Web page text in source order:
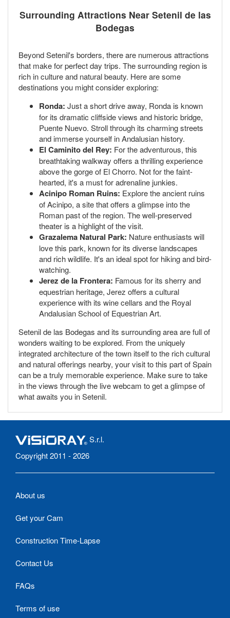
Surrounding Attractions Near Setenil de las
Bodegas
Beyond Setenil's borders, there are numerous attractions
that make for perfect day trips. The surrounding region is
rich in culture and natural beauty. Here are some
destinations you might consider exploring:
Ronda: Just a short drive away, Ronda is known
for its dramatic cliffside views and historic bridge,
Puente Nuevo. Stroll through its charming streets
and immerse yourself in Andalusian history.
El Caminito del Rey: For the adventurous, this
breathtaking walkway offers a thrilling experience
above the gorge of El Chorro. Not for the faint-
hearted, it's a must for adrenaline junkies.
Acinipo Roman Ruins: Explore the ancient ruins
of Acinipo, a site that offers a glimpse into the
Roman past of the region. The well-preserved
theater is a highlight of the visit.
Grazalema Natural Park: Nature enthusiasts will
love this park, known for its diverse landscapes
and rich wildlife. It's an ideal spot for hiking and bird-
watching.
Jerez de la Frontera: Famous for its sherry and
equestrian heritage, Jerez offers a cultural
experience with its wine cellars and the Royal
Andalusian School of Equestrian Art.
Setenil de las Bodegas and its surrounding area are full of
wonders waiting to be explored. From the uniquely
integrated architecture of the town itself to the rich cultural
and natural offerings nearby, your visit to this part of Spain
can be a truly memorable experience. Make sure to take
in the views through the live webcam to get a glimpse of
what awaits you in Setenil.
S.r.l.
Copyright 2011 - 2026
About us
Get your Cam
Construction Time-Lapse
Contact Us
FAQs
Terms of use